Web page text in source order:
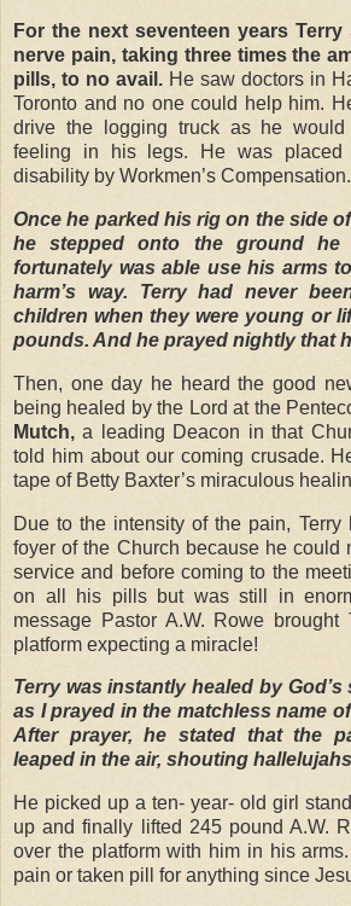
For the next seventeen years
nerve pain, taking three times the
pills, to no avail. He saw doctors in
Toronto and no one could help him.
drive the logging truck as he would
feeling in his legs. He was placed
disability by Workmen’s Compensation.
Once he parked his rig on the side
he stepped onto the ground
fortunately was able use his arms
harm’s way. Terry had never
children when they were young or
pounds. And he prayed nightly that
Then, one day he heard the good
being healed by the Lord at the
Mutch, a leading Deacon in that
told him about our coming crusade.
tape of Betty Baxter’s miraculous
Due to the intensity of the pain,
foyer of the Church because he could
service and before coming to the
on all his pills but was still in
message Pastor A.W. Rowe brought
platform expecting a miracle!
Terry was instantly healed by
as I prayed in the matchless name
After prayer, he stated that the
leaped in the air, shouting hallelujahs
He picked up a ten- year- old girl
up and finally lifted 245 pound A.W.
over the platform with him in his
pain or taken pill for anything since